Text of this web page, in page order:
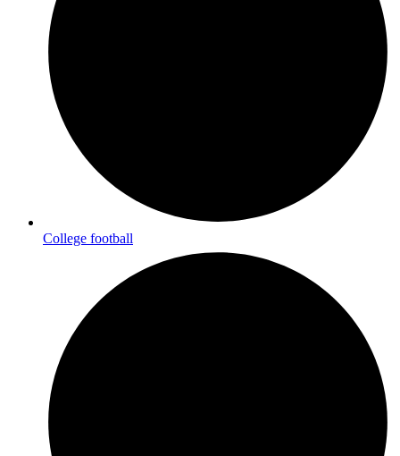
College football